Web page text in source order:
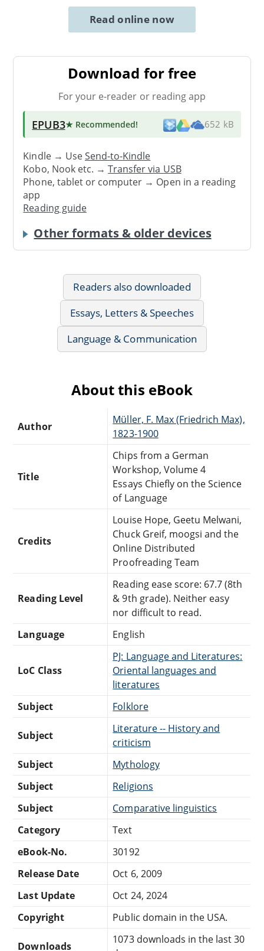
Read online now
Download for free
For your e-reader or reading app
EPUB3★ Recommended! 652 kB
Kindle → UseSend-to-Kindle
Kobo, Nook etc. →Transfer via USB
Phone, tablet or computer → Open in a reading
app
Reading guide
Other formats & older devices
Readers also downloaded
Essays, Letters & Speeches
Language & Communication
About this eBook
Author
Müller, F. Max (Friedrich Max),
1823-1900
Title
Chips from a German
Workshop, Volume 4
Essays Chiefly on the Science
of Language
Credits
Louise Hope, Geetu Melwani,
Chuck Greif, moogsi and the
Online Distributed
Proofreading Team
Reading Level
Reading ease score: 67.7 (8th
& 9th grade). Neither easy
nor difficult to read.
Language
English
LoC Class
PJ: Language and Literatures:
Oriental languages and
literatures
Subject
Folklore
Subject
Literature -- History and
criticism
Subject
Mythology
Subject
Religions
Subject
Comparative linguistics
Category
Text
eBook-No.
30192
Release Date
Oct 6, 2009
Last Update
Oct 24, 2024
Copyright
Public domain in the USA.
Downloads
1073 downloads in the last 30